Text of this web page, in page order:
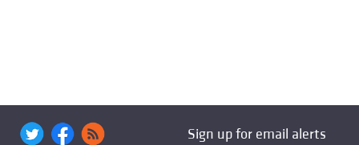
Sign up for email alerts